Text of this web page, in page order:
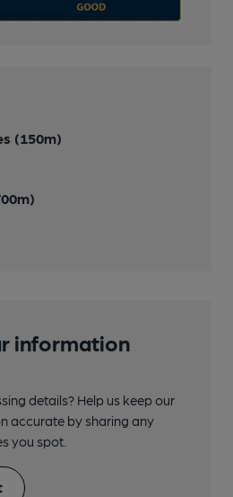
(150m)
information
details? Help us keep our
accurate by sharing any
you spot.